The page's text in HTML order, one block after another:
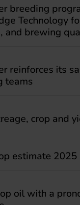
breeding
Technology
and brewing
reinforces its
teams
crop and
estimate 2025
oil with a